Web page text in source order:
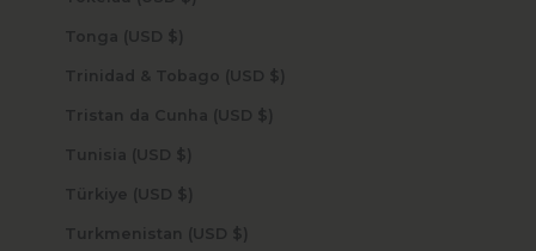
Tonga (USD $)
Trinidad & Tobago (USD $)
Tristan da Cunha (USD $)
Tunisia (USD $)
Türkiye (USD $)
Turkmenistan (USD $)